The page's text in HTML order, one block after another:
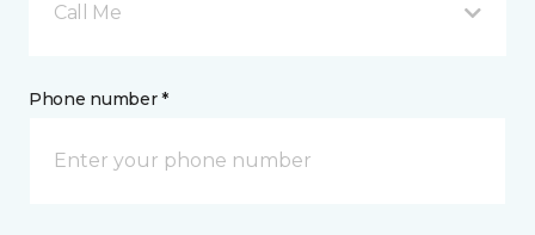
Call Me
Phone number *